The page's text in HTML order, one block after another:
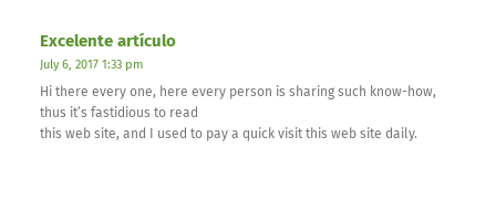
Excelente artículo
July 6, 2017 1:33 pm
Hi there every one, here every person is sharing such know-how,
thus it’s fastidious to read
this web site, and I used to pay a quick visit this web site daily.